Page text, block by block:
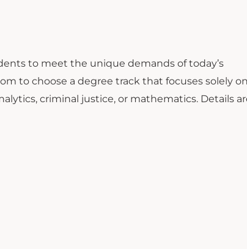
to meet the unique demands of today’s
to choose a degree track that focuses solely
criminal justice, or mathematics. Details